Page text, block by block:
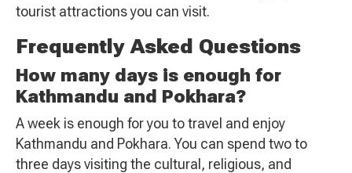
tourist attractions you can visit.
Frequently Asked Questions
How many days is enough for
Kathmandu and Pokhara?
A week is enough for you to travel and enjoy
Kathmandu and Pokhara. You can spend two to
three days visiting the cultural, religious, and